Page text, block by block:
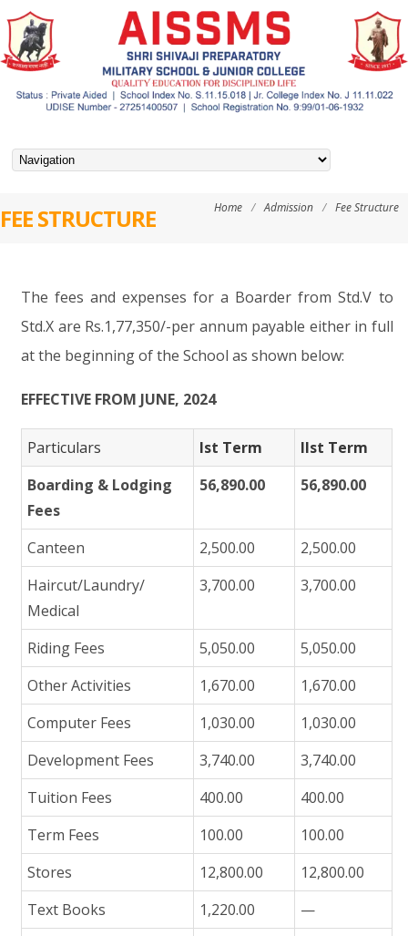
FEE STRUCTURE Home / Admission / Fee Structure
The fees and expenses for a Boarder from Std.V to
Std.X are Rs.1,77,350/-per annum payable either in full
at the beginning of the School as shown below:
EFFECTIVE FROM JUNE, 2024
Particulars Ist Term
IIst Term
Boarding & Lodging
Fees
56,890.00 56,890.00
Canteen 2,500.00
2,500.00
Haircut/Laundry/
Medical
3,700.00 3,700.00
Riding Fees 5,050.00
5,050.00
Other Activities
1,670.00
1,670.00
Computer Fees
1,030.00
1,030.00
Development Fees
3,740.00
3,740.00
Tuition Fees
400.00
400.00
Term Fees
100.00
100.00
Stores
12,800.00
12,800.00
Text Books
1,220.00
—